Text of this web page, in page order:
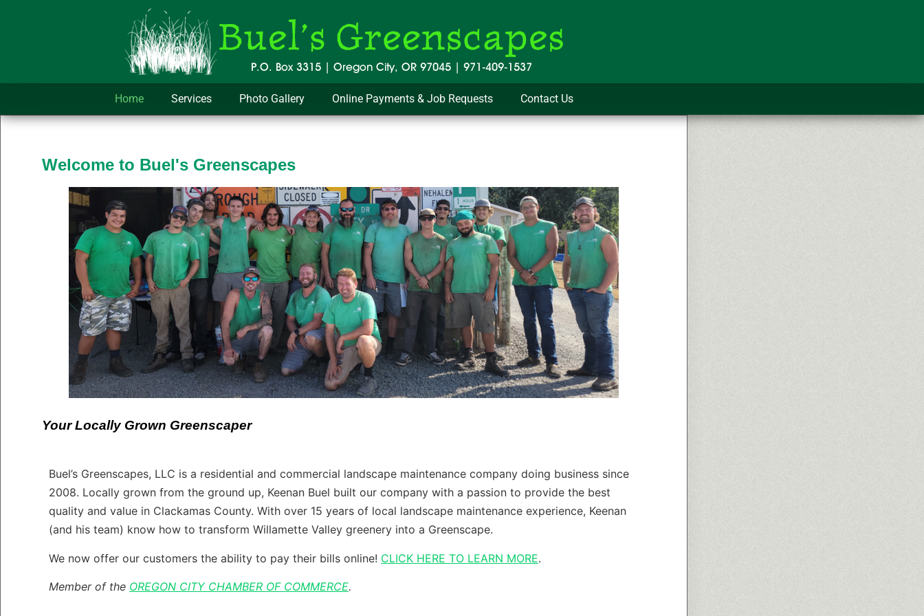
Home Services Photo Gallery Online Payments & Job Requests Contact Us
Welcome to Buel's Greenscapes
Your Locally Grown Greenscaper
Buel’s Greenscapes, LLC is a residential and commercial landscape maintenance company doing business since
2008. Locally grown from the ground up, Keenan Buel built our company with a passion to provide the best
quality and value in Clackamas County. With over 15 years of local landscape maintenance experience, Keenan
(and his team) know how to transform Willamette Valley greenery into a Greenscape.
We now offer our customers the ability to pay their bills online! CLICK HERE TO LEARN MORE.
Member of the OREGON CITY CHAMBER OF COMMERCE.